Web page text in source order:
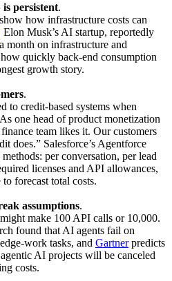
persistent.
how infrastructure costs can
Elon Musk’s AI startup, reportedly
month on infrastructure and
quickly back-end consumption
growth story.
.
to credit-based systems when
one head of product monetization
team likes it. Our customers
does.” Salesforce’s Agentforce
per conversation, per lead
licenses and API allowances,
forecast total costs.
assumptions.
make 100 API calls or 10,000.
found that AI agents fail on
work tasks, and Gartnerpredicts
AI projects will be canceled
costs.